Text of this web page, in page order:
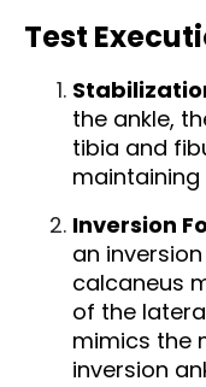
Test
the ankle,
tibia and
Inversion
an
calcaneus
of the
mimics the
inversion